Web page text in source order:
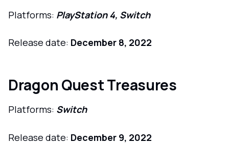
Platforms: PlayStation 4, Switch
Release date: December 8, 2022
Dragon Quest Treasures
Platforms: Switch
Release date: December 9, 2022